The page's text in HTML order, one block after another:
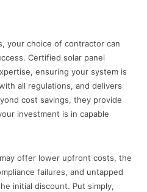
your choice of contractor can
Certified solar panel
ensuring your system is
all regulations, and delivers
cost savings, they provide
investment is in capable
offer lower upfront costs, the
failures, and untapped
initial discount. Put simply,